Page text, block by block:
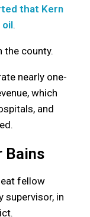
that Kern
oil.
the county.
nearly one-
which
and
Bains
fellow
supervisor, in